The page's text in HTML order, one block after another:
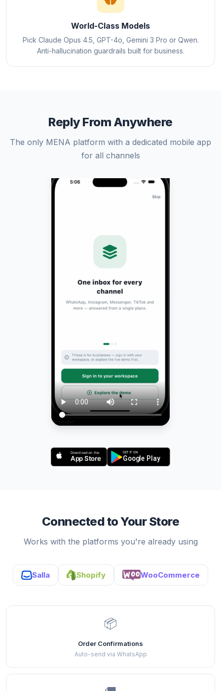
World-Class Models
Pick Claude Opus 4.5, GPT-4o, Gemini 3 Pro or Qwen.
Anti-hallucination guardrails built for business.
Reply From Anywhere
The only MENA platform with a dedicated mobile app
for all channels
Connected to Your Store
Works with the platforms you're already using
Salla Shopify WooCommerce
📦
Order Confirmations
Auto-send via WhatsApp